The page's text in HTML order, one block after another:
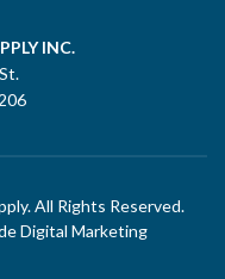
INC.
All Rights Reserved.
Digital Marketing